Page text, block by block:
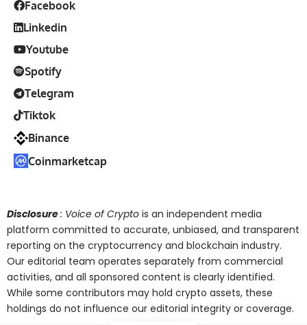
Facebook
Linkedin
Youtube
Spotify
Telegram
Tiktok
Binance
Coinmarketcap
Disclosure: Voice of Crypto is an independent media
platform committed to accurate, unbiased, and transparent
reporting on the cryptocurrency and blockchain industry.
Our editorial team operates separately from commercial
activities, and all sponsored content is clearly identified.
While some contributors may hold crypto assets, these
holdings do not influence our editorial integrity or coverage.